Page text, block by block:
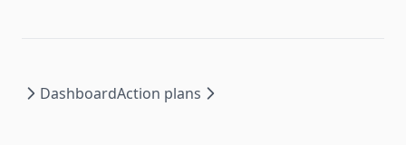
DashboardAction plans